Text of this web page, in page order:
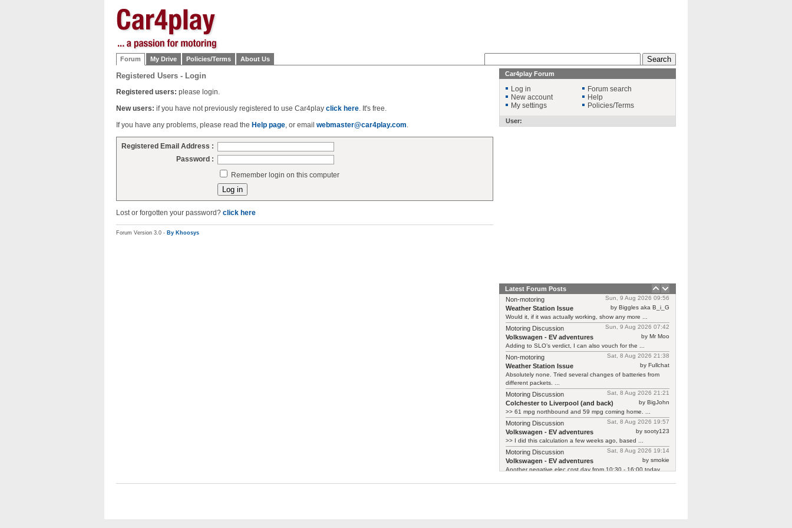
Forum My Drive Policies/Terms About Us
Registered Users - Login
Registered users: please login.
New users: if you have not previously registered to use Car4play click here. It's free.
If you have any problems, please read the Help page, or email webmaster@car4play.com.
Registered Email Address :
Password :
Remember login on this computer
Lost or forgotten your password? click here
Forum Version 3.0 - By Khoosys
Car4play Forum
Log in
New account
My settings
Forum search
Help
Policies/Terms
User:
Latest Forum Posts
Sun, 9 Aug 2026 09:56
Non-motoring
by Biggles aka B_i_G
Weather Station Issue
Would it, if it was actually working, show any more ...
Sun, 9 Aug 2026 07:42
Motoring Discussion
by Mr Moo
Volkswagen - EV adventures
Adding to SLO’s verdict, I can also vouch for the ...
Sat, 8 Aug 2026 21:38
Non-motoring
by Fullchat
Weather Station Issue
Absolutely none. Tried several changes of batteries from
different packets. ...
Sat, 8 Aug 2026 21:21
Motoring Discussion
by BigJohn
Colchester to Liverpool (and back)
>> 61 mpg northbound and 59 mpg coming home. ...
Sat, 8 Aug 2026 19:57
Motoring Discussion
by sooty123
Volkswagen - EV adventures
>> I did this calculation a few weeks ago, based ...
Sat, 8 Aug 2026 19:14
Motoring Discussion
by smokie
Volkswagen - EV adventures
Another negative elec cost day from 10:30 - 16:00 today ...